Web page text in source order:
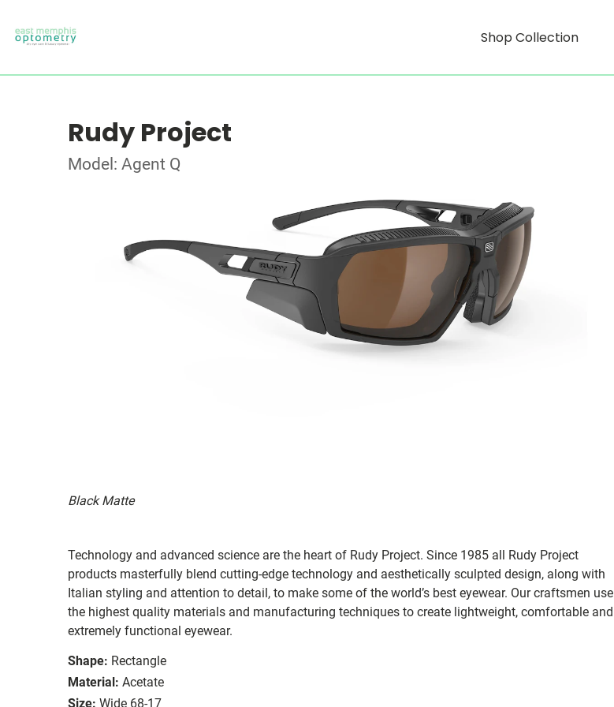
Shop Collection
Rudy Project
Model: Agent Q
Black Matte
Technology and advanced science are the heart of Rudy Project. Since 1985 all Rudy Project
products masterfully blend cutting-edge technology and aesthetically sculpted design, along with
Italian styling and attention to detail, to make some of the world’s best eyewear. Our craftsmen use
the highest quality materials and manufacturing techniques to create lightweight, comfortable and
extremely functional eyewear.
Shape: Rectangle
Material: Acetate
Size: Wide 68-17